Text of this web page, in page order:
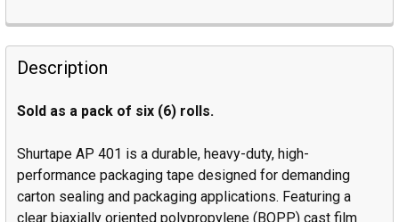
Description
Sold as a pack of six (6) rolls.
Shurtape AP 401 is a durable, heavy-duty, high-
performance packaging tape designed for demanding
carton sealing and packaging applications. Featuring a
clear biaxially oriented polypropylene (BOPP) cast film